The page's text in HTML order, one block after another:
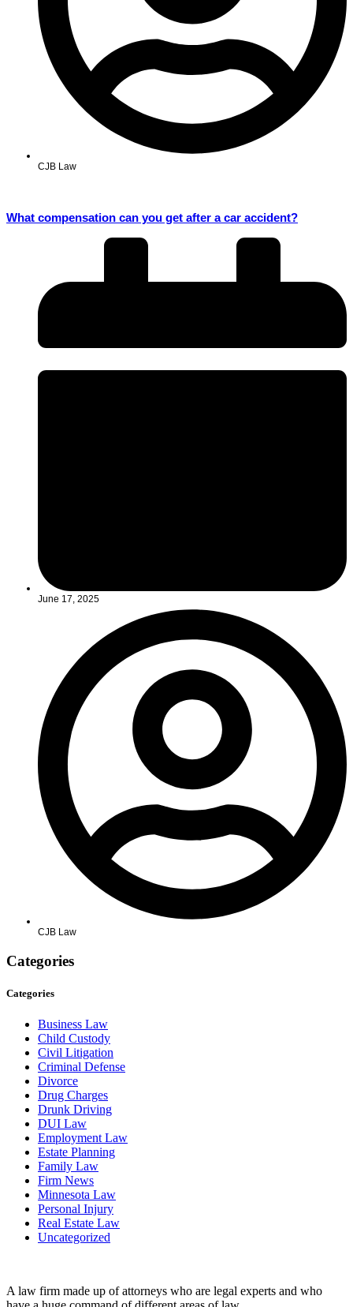
CJB Law
What compensation can you get after a car accident?
June 17, 2025
CJB Law
Categories
Categories
Business Law
Child Custody
Civil Litigation
Criminal Defense
Divorce
Drug Charges
Drunk Driving
DUI Law
Employment Law
Estate Planning
Family Law
Firm News
Minnesota Law
Personal Injury
Real Estate Law
Uncategorized
A law firm made up of attorneys who are legal experts and who